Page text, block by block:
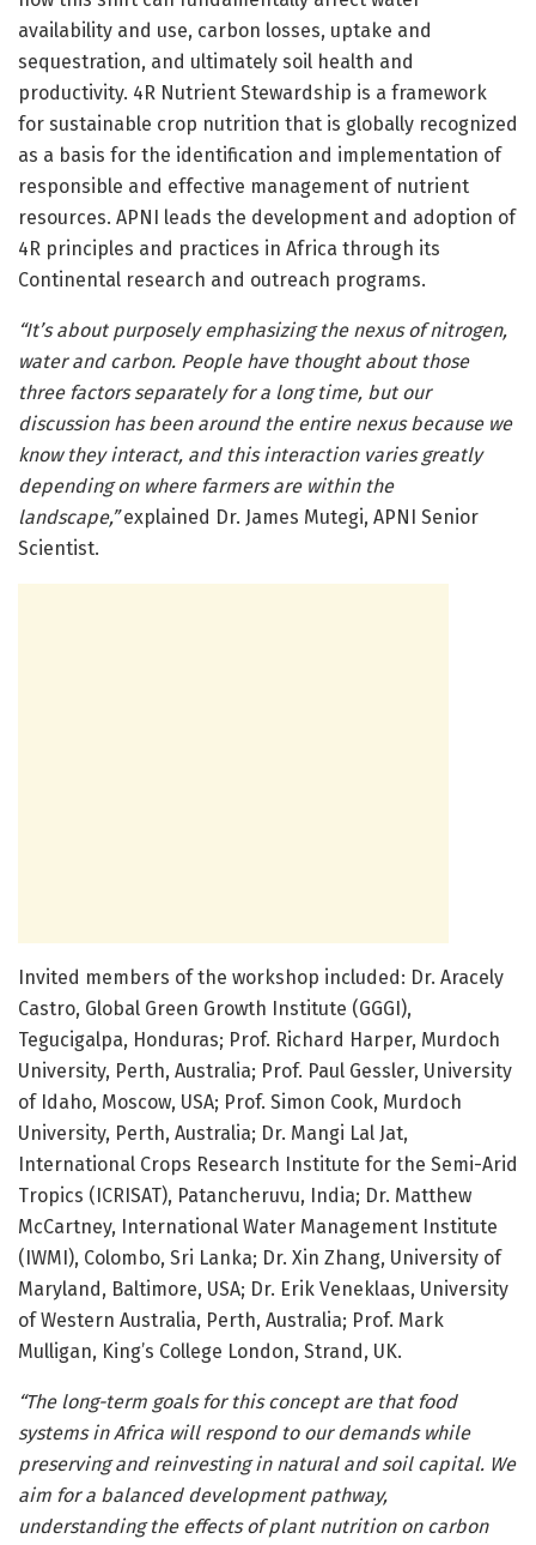
availability and use, carbon losses, uptake and
sequestration, and ultimately soil health and
productivity. 4R Nutrient Stewardship is a framework
for sustainable crop nutrition that is globally recognized
as a basis for the identification and implementation of
responsible and effective management of nutrient
resources. APNI leads the development and adoption of
4R principles and practices in Africa through its
Continental research and outreach programs.
“It’s about purposely emphasizing the nexus of nitrogen,
water and carbon. People have thought about those
three factors separately for a long time, but our
discussion has been around the entire nexus because we
know they interact, and this interaction varies greatly
depending on where farmers are within the
landscape,”explained Dr. James Mutegi, APNI Senior
Scientist.
Invited members of the workshop included: Dr. Aracely
Castro, Global Green Growth Institute (GGGI),
Tegucigalpa, Honduras; Prof. Richard Harper, Murdoch
University, Perth, Australia; Prof. Paul Gessler, University
of Idaho, Moscow, USA; Prof. Simon Cook, Murdoch
University, Perth, Australia; Dr. Mangi Lal Jat,
International Crops Research Institute for the Semi-Arid
Tropics (ICRISAT), Patancheruvu, India; Dr. Matthew
McCartney, International Water Management Institute
(IWMI), Colombo, Sri Lanka; Dr. Xin Zhang, University of
Maryland, Baltimore, USA; Dr. Erik Veneklaas, University
of Western Australia, Perth, Australia; Prof. Mark
Mulligan, King’s College London, Strand, UK.
“The long-term goals for this concept are that food
systems in Africa will respond to our demands while
preserving and reinvesting in natural and soil capital. We
aim for a balanced development pathway,
understanding the effects of plant nutrition on carbon